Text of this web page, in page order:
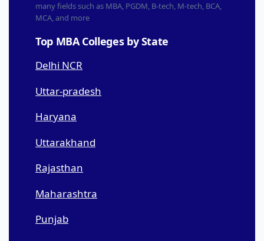
many fields such as MBA, PGDM, B-tech, M-tech, BCA,
MCA, and more
Top MBA Colleges by State
Delhi NCR
Uttar-pradesh
Haryana
Uttarakhand
Rajasthan
Maharashtra
Punjab